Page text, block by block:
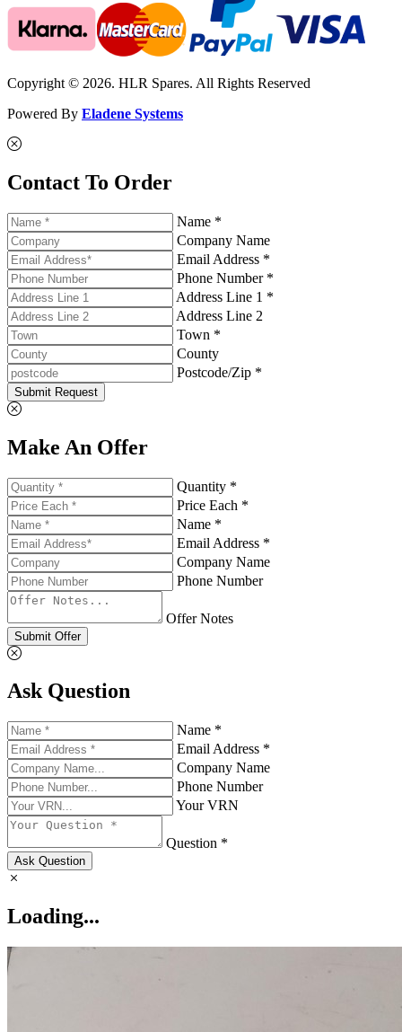
Copyright © 2026. HLR Spares. All Rights Reserved
Powered By Eladene Systems
Contact To Order
Name *
Company Name
Email Address *
Phone Number *
Address Line 1 *
Address Line 2
Town *
County
Postcode/Zip *
Submit Request
Make An Offer
Quantity *
Price Each *
Name *
Email Address *
Company Name
Phone Number
Offer Notes
Submit Offer
Ask Question
Name *
Email Address *
Company Name
Phone Number
Your VRN
Question *
Ask Question
Loading...